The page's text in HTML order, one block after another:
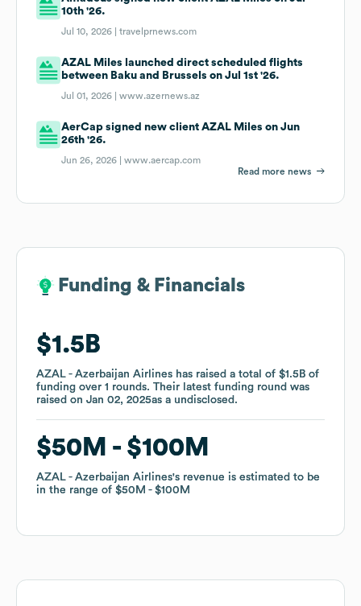
10th '26.
Jul 10, 2026 |travelprnews.com
AZAL Miles launched direct scheduled flights
between Baku and Brussels on Jul 1st '26.
Jul 01, 2026 |www.azernews.az
AerCap signed new client AZAL Miles on Jun
26th '26.
Jun 26, 2026 |www.aercap.com
Read more news
Funding & Financials
$1.5B
AZAL - Azerbaijan Airlines has raised a total of $1.5B of
funding over 1 rounds. Their latest funding round was
raised on Jan 02, 2025as a undisclosed .
$50M $100M
AZAL - Azerbaijan Airlines's revenue is estimated to be
in the range of $50M $100M
Funding & Financials
$1.5B
AZAL - Azerbaijan Airlines has raised a total of $1.5B of
funding over 1 rounds. Their latest funding round was
raised on Jan 02, 2025as a undisclosed .
$50M $100M
AZAL - Azerbaijan Airlines's revenue is estimated to be
in the range of $50M $100M